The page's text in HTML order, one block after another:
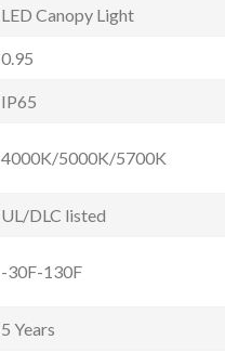
LED Canopy Light
0.95
IP65
4000K/5000K/5700K
UL/DLC listed
-30F-130F
5 Years